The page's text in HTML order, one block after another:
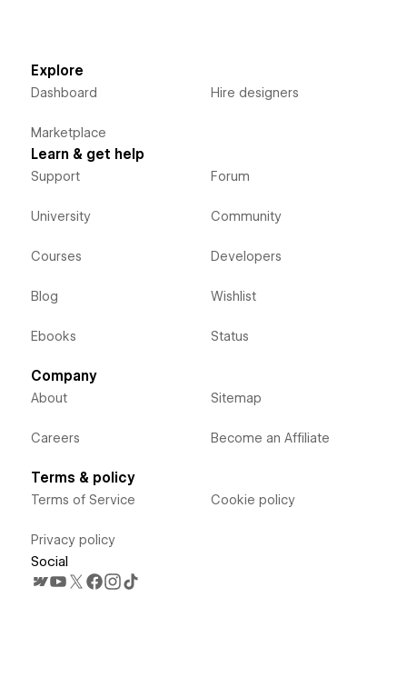
Explore
Dashboard
Marketplace
Hire designers
Learn & get help
Support
University
Courses
Blog
Ebooks
Forum
Community
Developers
Wishlist
Status
Company
About
Careers
Sitemap
Become an Affiliate
Terms & policy
Terms of Service
Privacy policy
Cookie policy
Social